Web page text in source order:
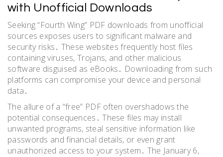
with Unofficial Downloads
Seeking “Fourth Wing” PDF downloads from unofficial
sources exposes users to significant malware and
security risks․ These websites frequently host files
containing viruses, Trojans, and other malicious
software disguised as eBooks․ Downloading from such
platforms can compromise your device and personal
data․
The allure of a “free” PDF often overshadows the
potential consequences․ These files may install
unwanted programs, steal sensitive information like
passwords and financial details, or even grant
unauthorized access to your system․ The January 6,